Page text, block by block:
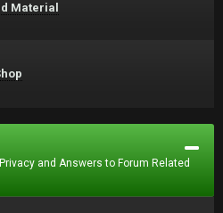
Material
and Answers to Forum Related